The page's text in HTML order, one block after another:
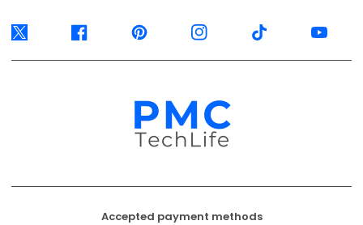
Twitter Facebook Pinterest Instagram TikTok YouTube
Accepted payment methods